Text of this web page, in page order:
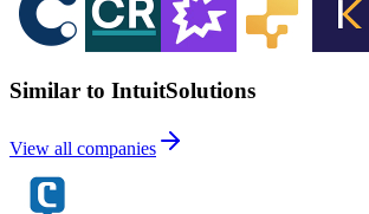
Similar to IntuitSolutions
View all companies